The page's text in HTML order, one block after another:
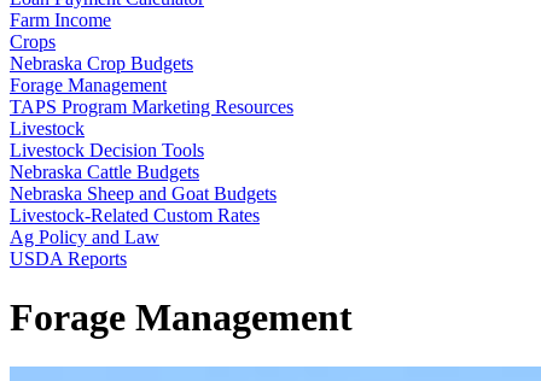
Farm Income
Crops
Nebraska Crop Budgets
Forage Management
TAPS Program Marketing Resources
Livestock
Livestock Decision Tools
Nebraska Cattle Budgets
Nebraska Sheep and Goat Budgets
Livestock-Related Custom Rates
Ag Policy and Law
USDA Reports
Forage Management